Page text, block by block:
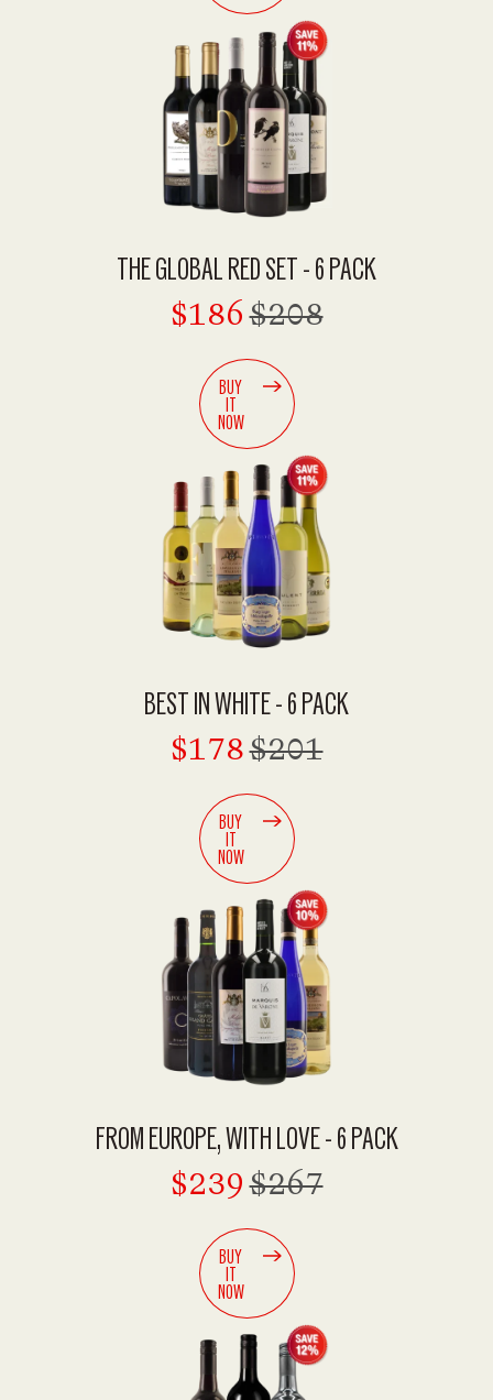
THE GLOBAL RED SET - 6 PACK
$186 $208
BUY
IT
NOW
BEST IN WHITE - 6 PACK
$178$201
BUY
IT
NOW
FROM EUROPE, WITH LOVE - 6 PACK
$239 $267
BUY
IT
NOW